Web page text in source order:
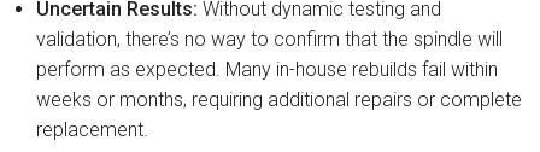
Uncertain Results: Without dynamic testing and
validation, there’s no way to confirm that the spindle will
perform as expected. Many in-house rebuilds fail within
weeks or months, requiring additional repairs or complete
replacement.